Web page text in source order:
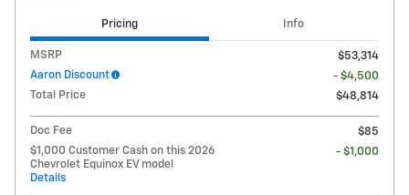
Pricing Info
MSRP
$53,314
Aaron Discount
- $4,500
Total Price
$48,814
Doc Fee
$85
$1,000 Customer Cash on this 2026
Chevrolet Equinox EV model
Details
- $1,000